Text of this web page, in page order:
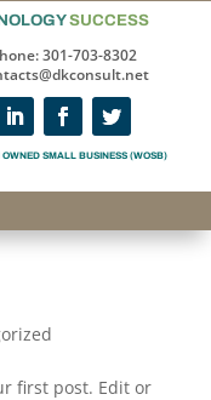
SUCCESS
301-703-8302
SMALL BUSINESS (WOSB)
first post. Edit or